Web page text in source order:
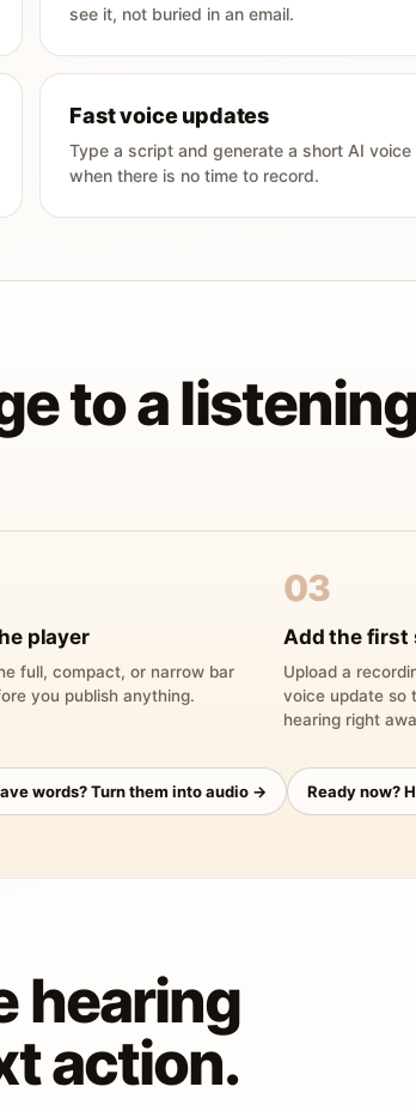
see it, not buried in an email.
Fast voice updates
Type a script and generate a short AI voice
when there is no time to record.
to a
player
full, compact, or narrow bar
you publish anything.
03
Add the first
Upload a
voice update so
hearing right
words? Turn them into audio → Ready now?
hearing
action.